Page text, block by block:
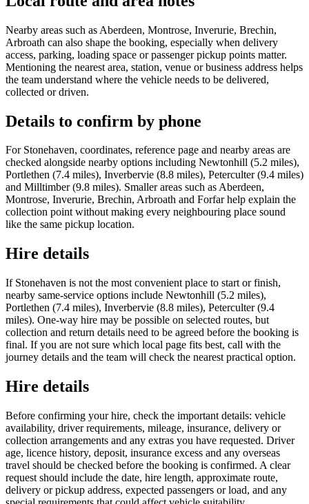
Nearby areas such as Aberdeen, Montrose, Inverurie, Brechin,
Arbroath can also shape the booking, especially when delivery
access, parking, loading space or passenger pickup points matter.
Mentioning the nearest area, station, venue or business address helps
the team understand where the vehicle needs to be delivered,
collected or driven.
Details to confirm by phone
For Stonehaven, coordinates, reference page and nearby areas are
checked alongside nearby options including Newtonhill (5.2 miles),
Portlethen (7.4 miles), Inverbervie (8.8 miles), Peterculter (9.4 miles)
and Milltimber (9.8 miles). Smaller areas such as Aberdeen,
Montrose, Inverurie, Brechin, Arbroath and Forfar help explain the
collection point without making every neighbouring place sound
like the same pickup location.
Hire details
If Stonehaven is not the most convenient place to start or finish,
nearby same-service options include Newtonhill (5.2 miles),
Portlethen (7.4 miles), Inverbervie (8.8 miles), Peterculter (9.4
miles). One-way hire may be possible on selected routes, but
collection and return details need to be agreed before the booking is
final. If you are not sure which local page fits best, call with the
journey details and the team will check the nearest practical option.
Hire details
Before confirming your hire, check the important details: vehicle
availability, driver requirements, mileage, insurance, delivery or
collection arrangements and any extras you have requested. Driver
age, licence history, deposit, insurance excess and any overseas
travel should be checked before the booking is confirmed. A clear
request should include the date, hire length, approximate route,
delivery or pickup address, expected passengers or load, and any